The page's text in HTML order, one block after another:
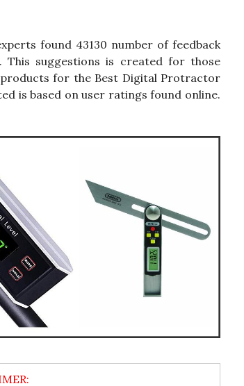
found 43130 number of feedback
suggestions is created for those
for the Best Digital Protractor
is based on user ratings found online.